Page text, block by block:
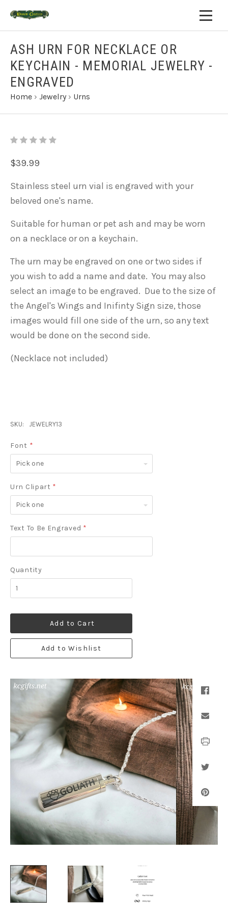
ASH URN FOR NECKLACE OR
KEYCHAIN - MEMORIAL JEWELRY -
ENGRAVED
Home › Jewelry › Urns
$39.99
Stainless steel urn vial is engraved with your
beloved one's name.
Suitable for human or pet ash and may be worn
on a necklace or on a keychain.
The urn may be engraved on one or two sides if
you wish to add a name and date. You may also
select an image to be engraved. Due to the size of
the Angel's Wings and Inifinty Sign size, those
images would fill one side of the urn, so any text
would be done on the second side.
(Necklace not included)
SKU: JEWELRY13
Font *
Pick
one
Urn Clipart *
Pick
one
Text To Be Engraved *
Quantity
Add to Cart
Add to Wishlist